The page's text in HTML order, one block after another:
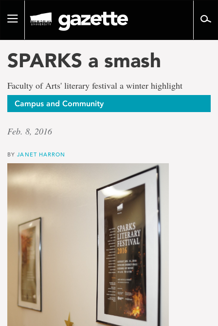
pageToggle
SPARKS a smash
Faculty of Arts' literary festival a winter highlight
Campus and Community
Feb. 8, 2016
BYJANET HARRON